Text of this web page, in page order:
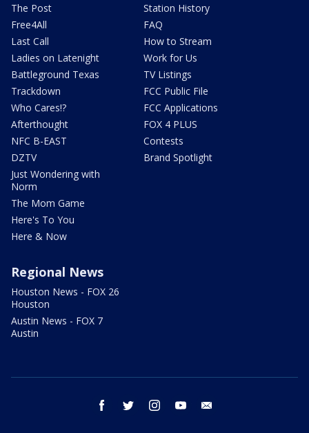
The Post
Free4All
Last Call
Ladies on Latenight
Battleground Texas
Trackdown
Who Cares!?
Afterthought
NFC B-EAST
DZTV
Just Wondering with
Norm
The Mom Game
Here's To You
Here & Now
Station History
FAQ
How to Stream
Work for Us
TV Listings
FCC Public File
FCC Applications
FOX 4 PLUS
Contests
Brand Spotlight
Regional News
Houston News - FOX 26
Houston
Austin News - FOX 7
Austin
facebook twitter instagram youtube